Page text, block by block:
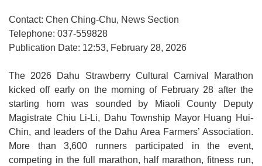
Statistics
Investment
Home
Sitemap
中
文
Contact: Chen Ching-Chu, News Section
Telephone: 037-559828
Publication Date: 12:53, February 28, 2026
The 2026 Dahu Strawberry Cultural Carnival Marathon
kicked off early on the morning of February 28 after the
starting horn was sounded by Miaoli County Deputy
Magistrate Chiu Li-Li, Dahu Township Mayor Huang Hui-
Chin, and leaders of the Dahu Area Farmers’ Association.
More than 3,600 runners participated in the event,
competing in the full marathon, half marathon, fitness run,